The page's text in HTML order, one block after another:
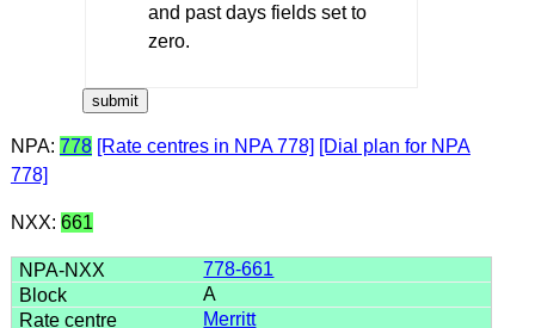
and past days fields set to
zero.
NPA: 778 [Rate centres in NPA 778] [Dial plan for NPA
778]
NXX: 661
778-661
A
Merritt